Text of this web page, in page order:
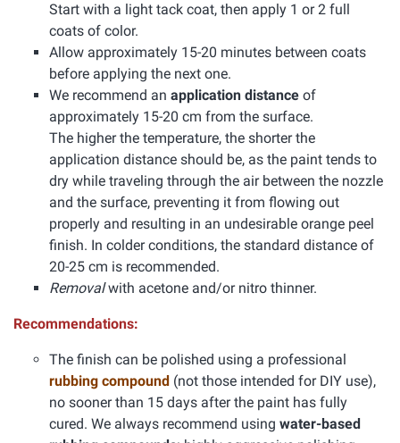
Start with a light tack coat, then apply 1 or 2 full
coats of color.
Allow approximately 15-20 minutes between coats
before applying the next one.
We recommend an application distance of
approximately 15-20 cm from the surface.
The higher the temperature, the shorter the
application distance should be, as the paint tends to
dry while traveling through the air between the nozzle
and the surface, preventing it from flowing out
properly and resulting in an undesirable orange peel
finish. In colder conditions, the standard distance of
20-25 cm is recommended.
Removalwith acetone and/or nitro thinner.
Recommendations:
The finish can be polished using a professional
rubbing compound (not those intended for DIY use),
no sooner than 15 days after the paint has fully
cured. We always recommend using water-based